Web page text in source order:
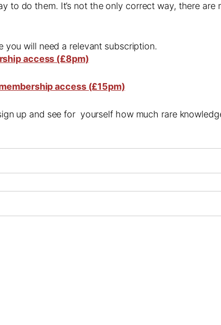
to do them. It’s not the only correct way, there
will need a relevant subscription.
access (£8pm)
access (£15pm)
up and see for yourself how much rare